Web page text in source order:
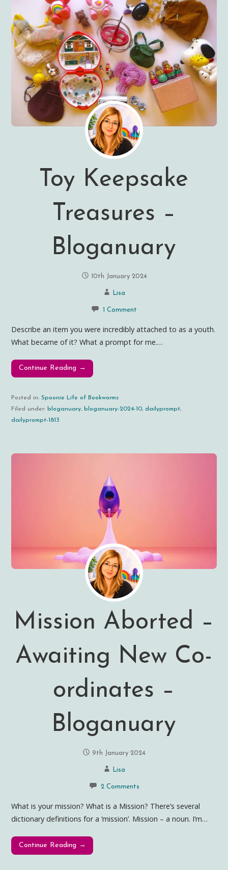
Toy Keepsake
Treasures –
Bloganuary
10th January 2024
Lisa
1 Comment
Describe an item you were incredibly attached to as a youth.
What became of it? What a prompt for me.…
Continue Reading →
Posted in:Spoonie Life of Bookworms
Filed under: bloganuary, bloganuary-2024-10,dailyprompt,
dailyprompt-1813
Mission Aborted –
Awaiting New Co-
ordinates –
Bloganuary
9th January 2024
Lisa
2 Comments
What is your mission? What is a Mission? There’s several
dictionary definitions for a ‘mission’. Mission – a noun. I’m…
Continue Reading →